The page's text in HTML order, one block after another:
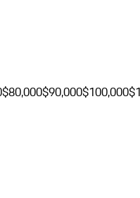
$80,000$90,000$100,000